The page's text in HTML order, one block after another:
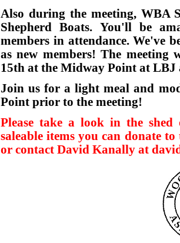
Also during the meeting, WBA
Shepherd Boats. You'll be
members in attendance. We've
as new members! The
15th at the Midway Point at LBJ
Join us for a light meal and
Point prior to the meeting!
Please take a look in the
saleable items you can donate
or contact David Kanally at